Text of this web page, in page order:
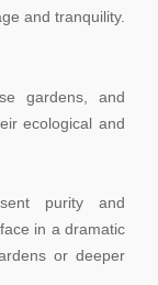
and tranquility.
gardens, and
ecological and
purity and
in a dramatic
or deeper